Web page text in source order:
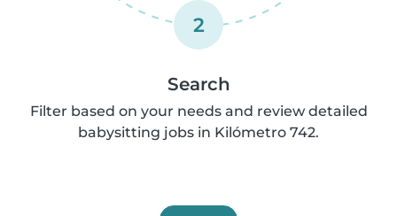
2
Search
Filter based on your needs and review detailed
babysitting jobs in Kilómetro 742.